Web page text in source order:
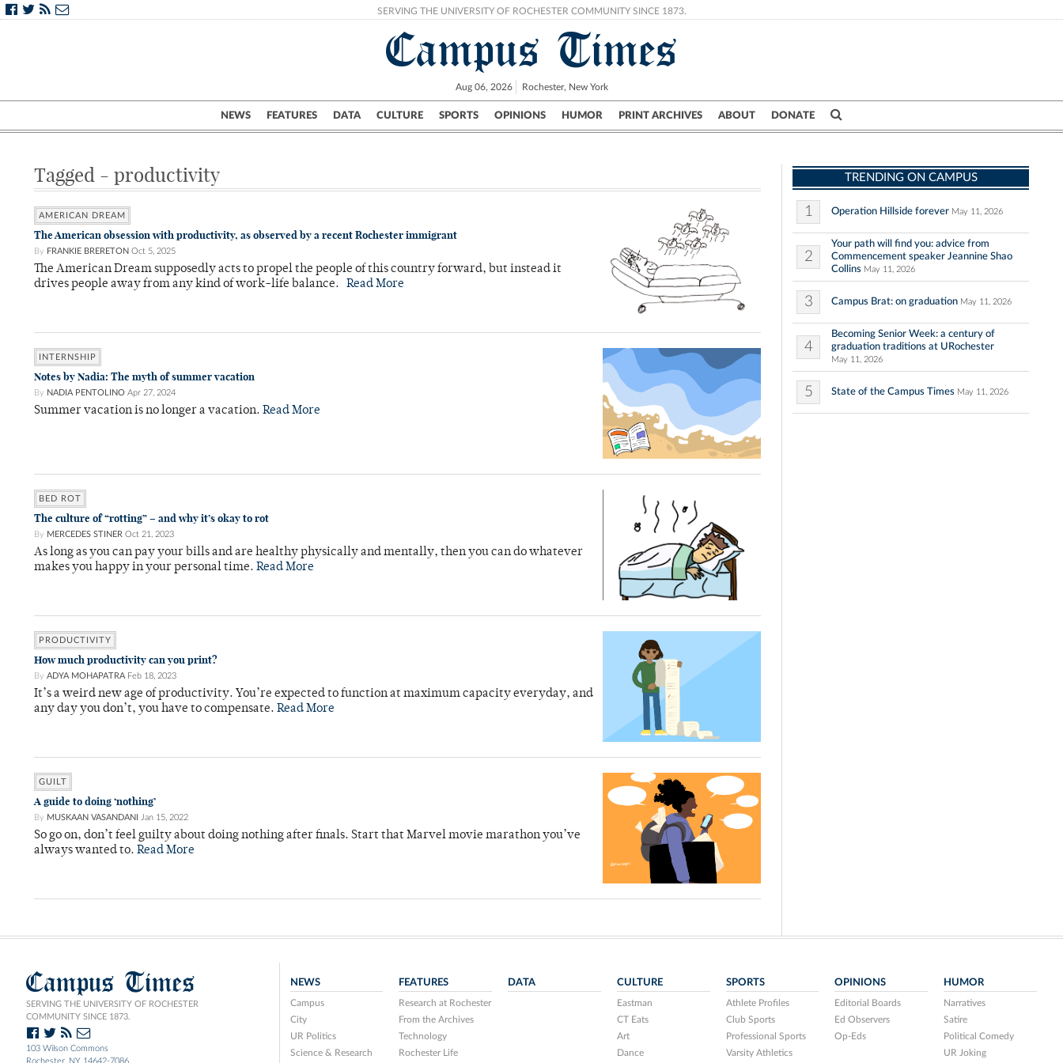
SERVING THE UNIVERSITY OF ROCHESTER COMMUNITY SINCE 1873.
Campus Times
Aug 06, 2026 Rochester, New York
NEWS FEATURES DATA CULTURE SPORTS OPINIONS HUMOR PRINT ARCHIVES ABOUT DONATE
Campus City UR Politics Science & Research Crime
Tagged - productivity
AMERICAN DREAM
The American obsession with productivity, as observed by a recent Rochester immigrant
By FRANKIE BRERETON Oct 5, 2025
The American Dream supposedly acts to propel the people of this country forward, but instead it
drives people away from any kind of work-life balance. Read More
INTERNSHIP
Notes by Nadia: The myth of summer vacation
By NADIA PENTOLINO Apr 27, 2024
Summer vacation is no longer a vacation. Read More
BED ROT
The culture of “rotting” – and why it’s okay to rot
By MERCEDES STINER Oct 21, 2023
As long as you can pay your bills and are healthy physically and mentally, then you can do whatever
makes you happy in your personal time. Read More
PRODUCTIVITY
How much productivity can you print?
By ADYA MOHAPATRA Feb 18, 2023
It’s a weird new age of productivity. You’re expected to function at maximum capacity everyday, and
any day you don’t, you have to compensate. Read More
GUILT
A guide to doing ‘nothing’
By MUSKAAN VASANDANI Jan 15, 2022
So go on, don’t feel guilty about doing nothing after finals. Start that Marvel movie marathon you’ve
always wanted to. Read More
TRENDING ON CAMPUS
1 Operation Hillside forever May 11, 2026
2
Your path will find you: advice from
Commencement speaker Jeannine Shao
Collins May 11, 2026
3 Campus Brat: on graduation May 11, 2026
4
Becoming Senior Week: a century of
graduation traditions at URochester
May 11, 2026
5 State of the Campus Times May 11, 2026
Campus Times
SERVING THE UNIVERSITY OF ROCHESTER
COMMUNITY SINCE 1873.
103 Wilson Commons
Rochester, NY 14642-7086
NEWS
Campus
City
UR Politics
Science & Research
FEATURES
Research at Rochester
From the Archives
Technology
Rochester Life
DATA CULTURE
Eastman
CT Eats
Art
Dance
SPORTS
Athlete Profiles
Club Sports
Professional Sports
Varsity Athletics
OPINIONS
Editorial Boards
Ed Observers
Op-Eds
HUMOR
Narratives
Satire
Political Comedy
UR Joking